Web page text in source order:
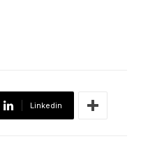
Linkedin